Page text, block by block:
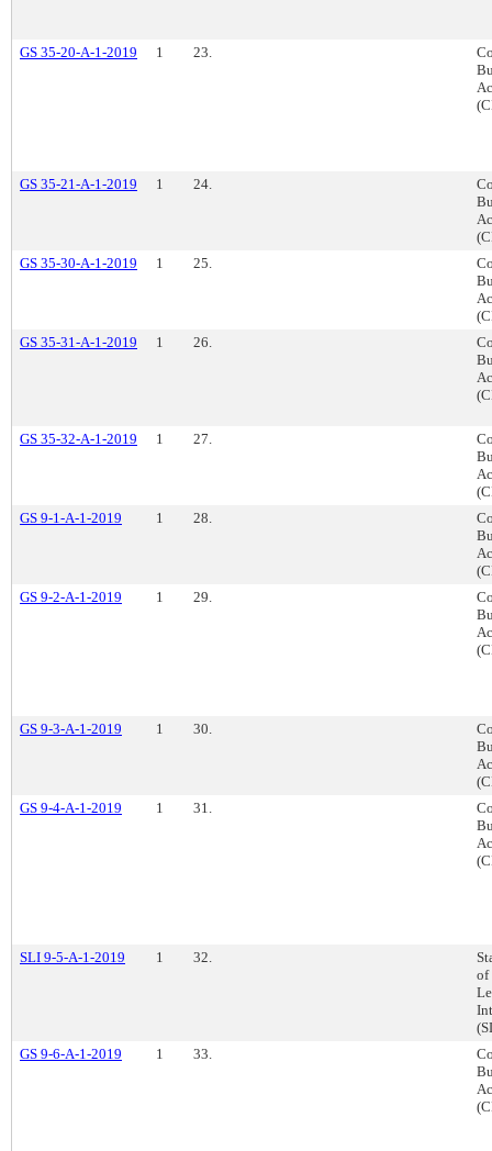
GS 35-20-A-1-2019 1 23.
GS 35-21-A-1-2019 1 24.
GS 35-30-A-1-2019
1 25.
GS 35-31-A-1-2019
1 26.
GS 35-32-A-1-2019 1 27.
GS 9-1-A-1-2019
1 28.
GS 9-2-A-1-2019
1 29.
GS 9-3-A-1-2019 1 30.
GS 9-4-A-1-2019
1 31.
SLI 9-5-A-1-2019 1 32.
of
GS 9-6-A-1-2019
1 33.